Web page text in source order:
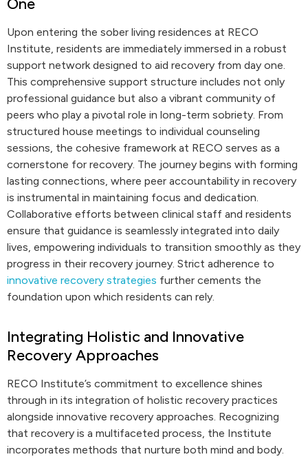
One
Upon entering the sober living residences at RECO
Institute, residents are immediately immersed in a robust
support network designed to aid recovery from day one.
This comprehensive support structure includes not only
professional guidance but also a vibrant community of
peers who play a pivotal role in long-term sobriety. From
structured house meetings to individual counseling
sessions, the cohesive framework at RECO serves as a
cornerstone for recovery. The journey begins with forming
lasting connections, where peer accountability in recovery
is instrumental in maintaining focus and dedication.
Collaborative efforts between clinical staff and residents
ensure that guidance is seamlessly integrated into daily
lives, empowering individuals to transition smoothly as they
progress in their recovery journey. Strict adherence to
innovative recovery strategies further cements the
foundation upon which residents can rely.
Integrating Holistic and Innovative
Recovery Approaches
RECO Institute’s commitment to excellence shines
through in its integration of holistic recovery practices
alongside innovative recovery approaches. Recognizing
that recovery is a multifaceted process, the Institute
incorporates methods that nurture both mind and body.